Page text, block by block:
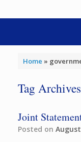
Home »
Tag
Joint
Posted on